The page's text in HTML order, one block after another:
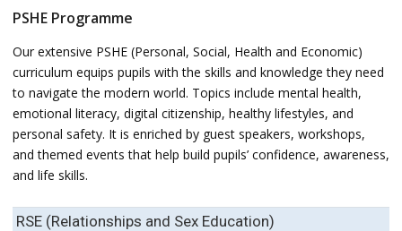
PSHE Programme
Our extensive PSHE (Personal, Social, Health and Economic)
curriculum equips pupils with the skills and knowledge they need
to navigate the modern world. Topics include mental health,
emotional literacy, digital citizenship, healthy lifestyles, and
personal safety. It is enriched by guest speakers, workshops,
and themed events that help build pupils’ confidence, awareness,
and life skills.
RSE (Relationships and Sex Education)